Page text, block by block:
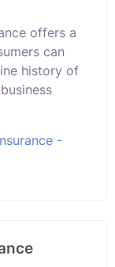
offers a
can
history of
-